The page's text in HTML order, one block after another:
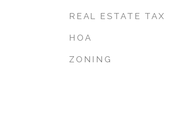
REAL ESTATE TAX
HOA
ZONING